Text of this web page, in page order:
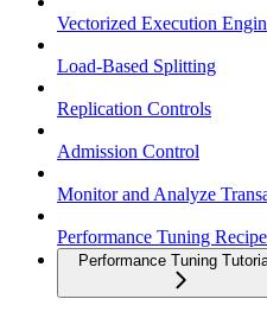
Vectorized Execution
Load-Based Splitting
Replication Controls
Admission Control
Monitor and Analyze
Performance Tuning
Performance Tuning